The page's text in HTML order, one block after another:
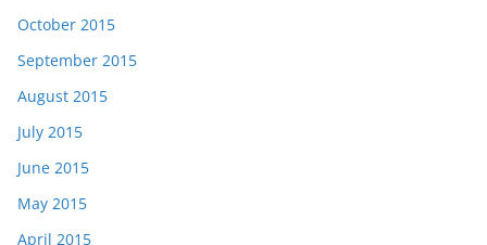
October 2015
September 2015
August 2015
July 2015
June 2015
May 2015
April 2015